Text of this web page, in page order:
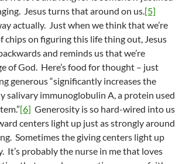
Jesus turns that around on us.[5]
actually. Just when we think that we’re
chips on figuring this life thing out, Jesus
and reminds us that we’re
of God. Here’s food for thought – just
generous “significantly increases the
salivary immunoglobulin A, a protein used
[6] Generosity is so hard-wired into us
centers light up just as strongly around
Sometimes the giving centers light up
It’s probably the nurse in me that loves